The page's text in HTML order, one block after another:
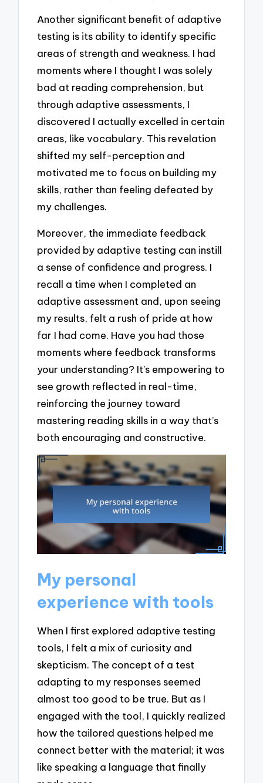
Another significant benefit of adaptive
testing is its ability to identify specific
areas of strength and weakness. I had
moments where I thought I was solely
bad at reading comprehension, but
through adaptive assessments, I
discovered I actually excelled in certain
areas, like vocabulary. This revelation
shifted my self-perception and
motivated me to focus on building my
skills, rather than feeling defeated by
my challenges.
Moreover, the immediate feedback
provided by adaptive testing can instill
a sense of confidence and progress. I
recall a time when I completed an
adaptive assessment and, upon seeing
my results, felt a rush of pride at how
far I had come. Have you had those
moments where feedback transforms
your understanding? It’s empowering to
see growth reflected in real-time,
reinforcing the journey toward
mastering reading skills in a way that’s
both encouraging and constructive.
My personal
experience with tools
When I first explored adaptive testing
tools, I felt a mix of curiosity and
skepticism. The concept of a test
adapting to my responses seemed
almost too good to be true. But as I
engaged with the tool, I quickly realized
how the tailored questions helped me
connect better with the material; it was
like speaking a language that finally